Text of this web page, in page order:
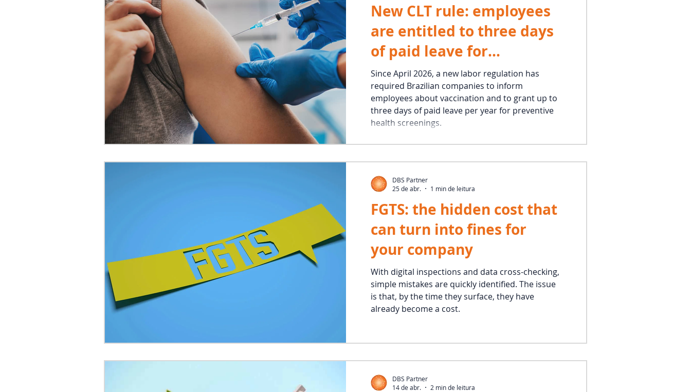
New CLT rule: employees
are entitled to three days
of paid leave for
vaccination
Since April 2026, a new labor regulation has
required Brazilian companies to inform
employees about vaccination and to grant up to
three days of paid leave per year for preventive
health screenings.
FGTS: the hidden cost that
can turn into fines for
your company
With digital inspections and data cross-checking,
simple mistakes are quickly identified. The issue
is that, by the time they surface, they have
already become a cost.
DBS Partner
25 de abr.
1 min de leitura
DBS Partner
14 de abr.
2 min de leitura